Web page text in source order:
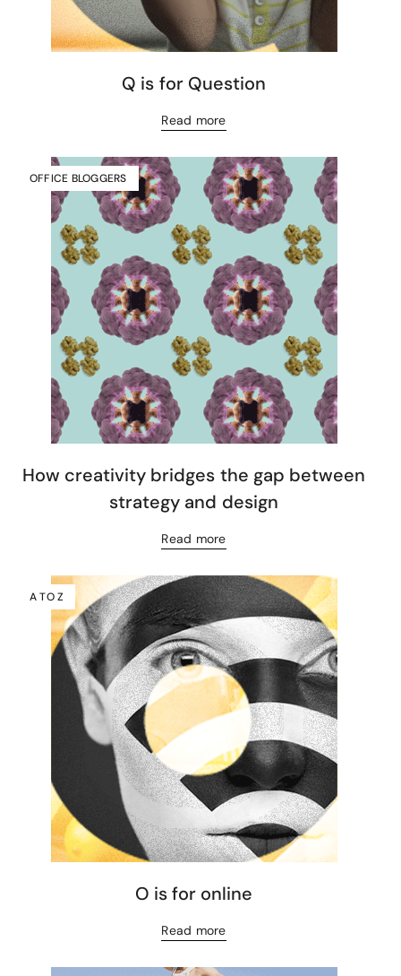
Q is for Question
Read more
OFFICE BLOGGERS
How creativity bridges the gap between
strategy and design
Read more
A TO Z
O is for online
Read more